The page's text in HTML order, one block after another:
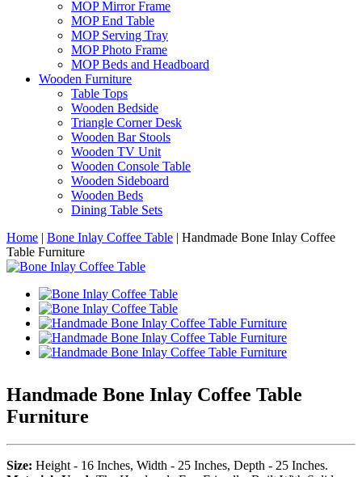
MOP Mirror Frame
MOP End Table
MOP Serving Tray
MOP Photo Frame
MOP Beds and Headboard
Wooden Furniture
Table Tops
Wooden Bedside
Triangle Corner Desk
Wooden Bar Stools
Wooden TV Unit
Wooden Console Table
Wooden Sideboard
Wooden Beds
Dining Table Sets
Home | Bone Inlay Coffee Table | Handmade Bone Inlay Coffee
Table Furniture
Handmade Bone Inlay Coffee Table
Furniture
Size: Height - 16 Inches, Width - 25 Inches, Depth - 25 Inches.